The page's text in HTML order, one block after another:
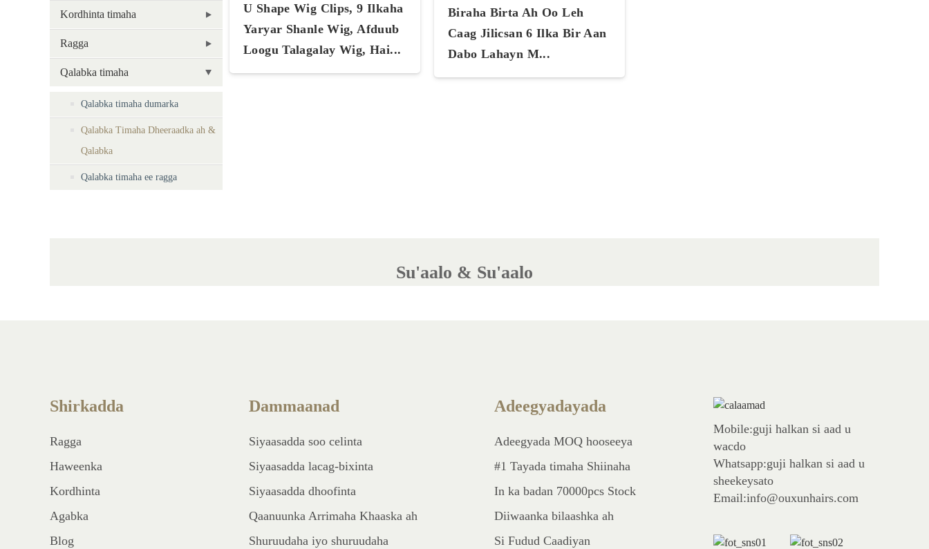
Kordhinta timaha
Ragga
Qalabka timaha
Qalabka timaha dumarka
Qalabka Timaha Dheeraadka ah &
Qalabka
Qalabka timaha ee ragga
U Shape Wig Clips, 9 Ilkaha
Yaryar Shanle Wig, Afduub
Loogu Talagalay Wig, Hai...
Biraha Birta Ah Oo Leh
Caag Jilicsan 6 Ilka Bir Aan
Dabo Lahayn M...
Su'aalo & Su'aalo
Shirkadda
Ragga
Haweenka
Kordhinta
Agabka
Blog
Dammaanad
Siyaasadda soo celinta
Siyaasadda lacag-bixinta
Siyaasadda dhoofinta
Qaanuunka Arrimaha Khaaska ah
Shuruudaha iyo shuruudaha
Adeegyadayada
Adeegyada MOQ hooseeya
#1 Tayada timaha Shiinaha
In ka badan 70000pcs Stock
Diiwaanka bilaashka ah
Si Fudud Caadiyan
Mobile:guji halkan si aad u
wacdo
Whatsapp:guji halkan si aad u
sheekeysato
Email:info@ouxunhairs.com